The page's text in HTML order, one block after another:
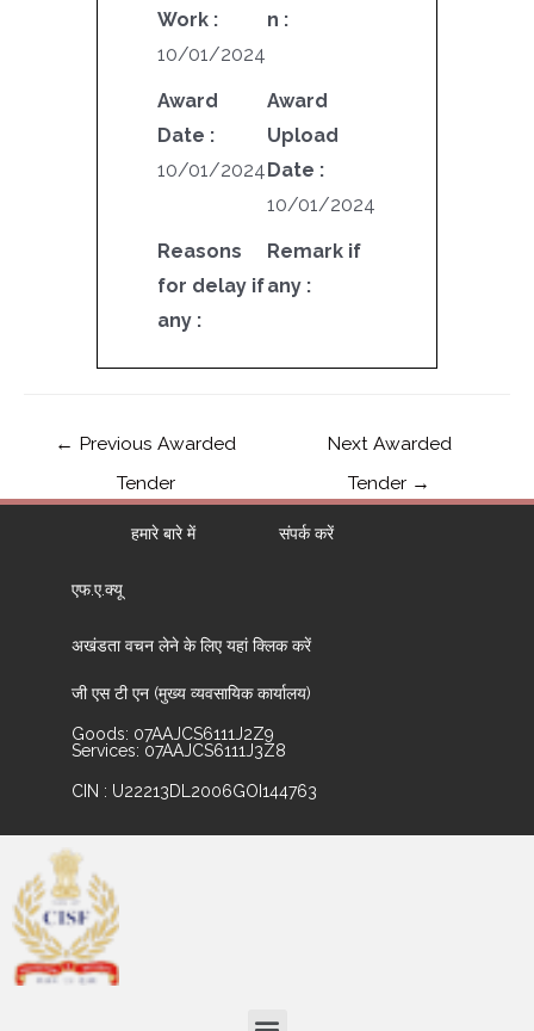
Work :
10/01/2024
n :
Award
Date :
10/01/2024
Award
Upload
Date :
10/01/2024
Reasons
for delay if
any :
Remark if
any :
← Previous Awarded
Tender
Next Awarded
Tender →
हमारे बारे में संपर्क करें
एफ.ए.क्यू
अखंडता वचन लेने के लिए यहां क्लिक करें
जी एस टी एन (मुख्य व्यवसायिक कार्यालय)
Goods: 07AAJCS6111J2Z9
Services: 07AAJCS6111J3Z8
CIN : U22213DL2006GOI144763